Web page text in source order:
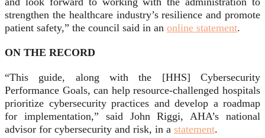
strengthen the healthcare industry’s resilience and promote
patient safety,” the council said in an online statement.
ON THE RECORD
“This guide, along with the [HHS] Cybersecurity
Performance Goals, can help resource-challenged hospitals
prioritize cybersecurity practices and develop a roadmap
for implementation,” said John Riggi, AHA’s national
advisor for cybersecurity and risk, in a statement.